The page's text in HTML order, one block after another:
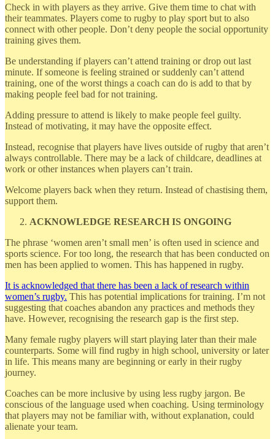
Check in with players as they arrive. Give them time to chat with
their teammates. Players come to rugby to play sport but to also
connect with other people. Don’t deny people the social opportunity
training gives them.
Be understanding if players can’t attend training or drop out last
minute. If someone is feeling strained or suddenly can’t attend
training, one of the worst things a coach can do is add to that by
making people feel bad for not training.
Adding pressure to attend is likely to make people feel guilty.
Instead of motivating, it may have the opposite effect.
Instead, recognise that players have lives outside of rugby that aren’t
always controllable. There may be a lack of childcare, deadlines at
work or other instances when players can’t train.
Welcome players back when they return. Instead of chastising them,
support them.
ACKNOWLEDGE RESEARCH IS ONGOING
The phrase ‘women aren’t small men’ is often used in science and
sports science. For too long, the research that has been conducted on
men has been applied to women. This has happened in rugby.
It is acknowledged that there has been a lack of research within
women’s rugby. This has potential implications for training. I’m not
suggesting that coaches abandon any practices and methods they
have. However, recognising the research gap is the first step.
Many female rugby players will start playing later than their male
counterparts. Some will find rugby in high school, university or later
in life. This means many are beginning or early in their rugby
journey.
Coaches can be more inclusive by using less rugby jargon. Be
conscious of the language used when coaching. Using terminology
that players may not be familiar with, without explanation, could
alienate your team.